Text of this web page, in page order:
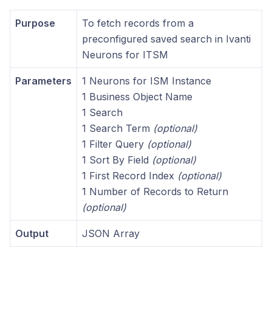
Purpose
To fetch records from a
preconfigured saved search in Ivanti
Neurons for ITSM
Parameters
1 Neurons for ISM Instance
1 Business Object Name
1 Search
1 Search Term (optional)
1 Filter Query (optional)
1 Sort By Field (optional)
1 First Record Index (optional)
1 Number of Records to Return
(optional)
Output JSON Array